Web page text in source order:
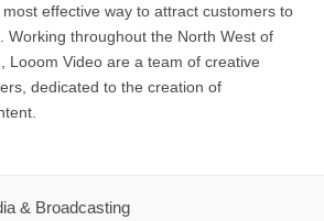
effective way to attract customers to
Working throughout the North West of
Looom Video are a team of creative
dedicated to the creation of
& Broadcasting